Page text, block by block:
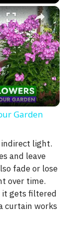
×
Garden
light.
and leave
fade or lose
over time.
it gets filtered
curtain works